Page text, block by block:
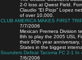
2-0 loss at Qwest Field.
Claudio “El Piojo” Lopez
of over 10,000.
CLUB AMERICA MAKES FIRST
7/7/2006
Mexican Premera Division
8th to play the 2005 USL
their 90th year
States in the biggest
Sounders Defeat Tacoma FC 2-1 In
7/6/2006